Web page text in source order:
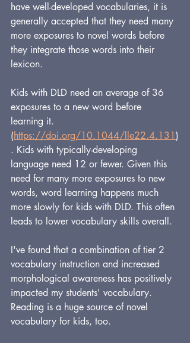
have well-developed vocabularies, it is
generally accepted that they need many
more exposures to novel words before
they integrate those words into their
lexicon.
Kids with DLD need an average of 36
exposures to a new word before
learning it.
(https://doi.org/10.1044/lle22.4.131)
. Kids with typically-developing
language need 12 or fewer. Given this
need for many more exposures to new
words, word learning happens much
more slowly for kids with DLD. This often
leads to lower vocabulary skills overall.
I've found that a combination of tier 2
vocabulary instruction and increased
morphological awareness has positively
impacted my students' vocabulary.
Reading is a huge source of novel
vocabulary for kids, too.